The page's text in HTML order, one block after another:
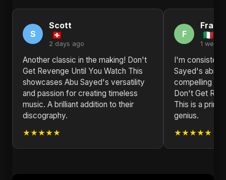
S
Scott
2 days ago
Another classic in the making! Don't
Get Revenge Until You Watch This
showcases Abu Sayed's versatility
and passion for creating timeless
music. A brilliant addition to their
discography.
★★★★★
F
Frank
1 week
I'm
Sayed's
compelling
Don't Get
This is a
genius.
★★★★★